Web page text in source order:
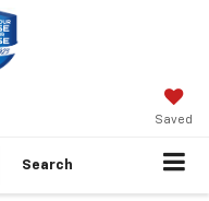
Saved
Search